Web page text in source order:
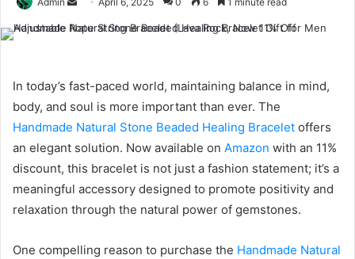
In today’s fast-paced world, maintaining balance in mind,
body, and soul is more important than ever. The
Handmade Natural Stone Beaded Healing Bracelet offers
an elegant solution. Now available on Amazon with an 11%
discount, this bracelet is not just a fashion statement; it’s a
meaningful accessory designed to promote positivity and
relaxation through the natural power of gemstones.
One compelling reason to purchase the Handmade Natural